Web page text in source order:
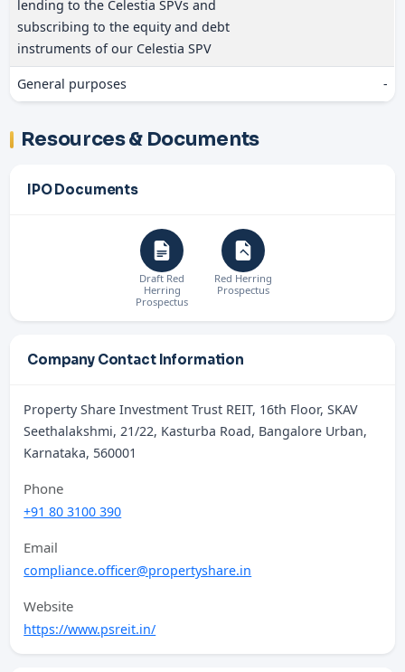
lending to the Celestia SPVs and
subscribing to the equity and debt
instruments of our Celestia SPV
General purposes -
Resources & Documents
IPO Documents
Draft Red
Herring
Prospectus
Red Herring
Prospectus
Company Contact Information
Property Share Investment Trust REIT, 16th Floor, SKAV
Seethalakshmi, 21/22, Kasturba Road, Bangalore Urban,
Karnataka, 560001
Phone
+91 80 3100 390
Email
compliance.officer@propertyshare.in
Website
https://www.psreit.in/